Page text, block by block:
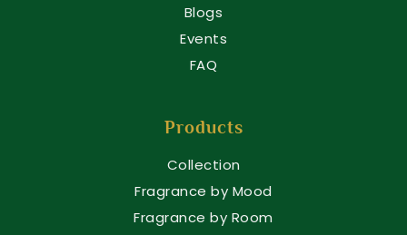
Blogs
Events
FAQ
Products
Collection
Fragrance by Mood
Fragrance by Room